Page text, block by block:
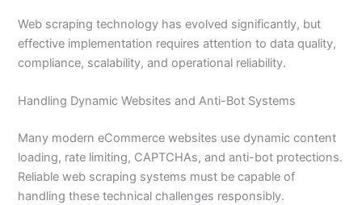
Web scraping technology has evolved significantly, but
effective implementation requires attention to data quality,
compliance, scalability, and operational reliability.
Handling Dynamic Websites and Anti-Bot Systems
Many modern eCommerce websites use dynamic content
loading, rate limiting, CAPTCHAs, and anti-bot protections.
Reliable web scraping systems must be capable of
handling these technical challenges responsibly.